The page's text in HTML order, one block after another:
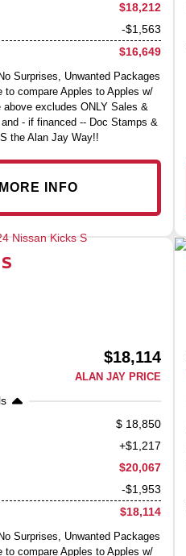
$18,212
-$1,563
$16,649
Surprises, Unwanted Packages
to compare Apples to Apples w/
excludes ONLY Sales &
- if financed -- Doc Stamps &
the Alan Jay Way!!
INFO
S
$18,114
ALAN JAY PRICE
18,850
+$1,217
$20,067
-$1,953
$18,114
Surprises, Unwanted Packages
to compare Apples to Apples w/